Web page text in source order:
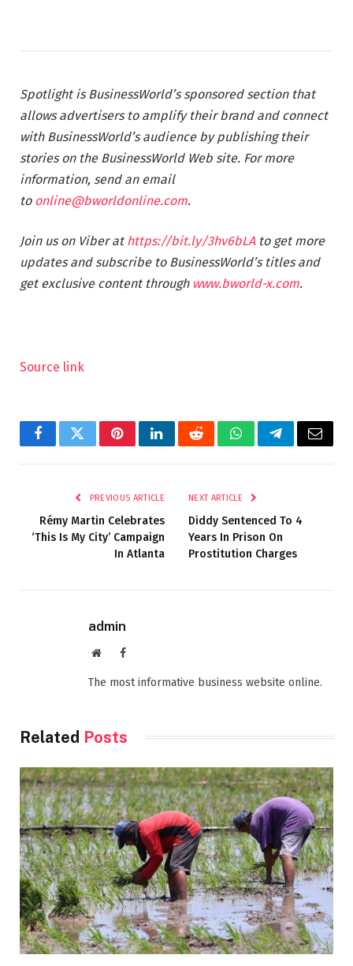
Spotlight is BusinessWorld’s sponsored section that
allows advertisers to amplify their brand and connect
with BusinessWorld’s audience by publishing their
stories on the BusinessWorld Web site. For more
information, send an email
to online@bworldonline.com.
Join us on Viber at https://bit.ly/3hv6bLA to get more
updates and subscribe to BusinessWorld’s titles and
get exclusive content through www.bworld-x.com.
Source link
FacebookTwitterPinterestLinkedInRedditWhatsAppTelegramEmail
PREVIOUS ARTICLE
Rémy Martin Celebrates
‘This Is My City’ Campaign
In Atlanta
NEXT ARTICLE
Diddy Sentenced To 4
Years In Prison On
Prostitution Charges
admin
WebsiteFacebook
The most informative business website online.
Related Posts